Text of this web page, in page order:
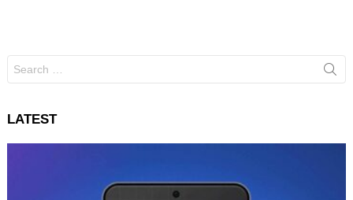
for:
LATEST